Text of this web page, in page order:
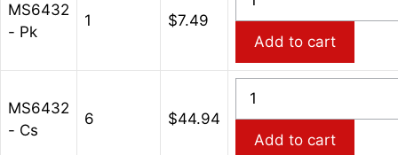
MS6432
- Pk
1 $7.49
2"
White
Adhesive
Labels
Add to cart
MS6432
- Cs
6 $44.94
MS6432
Add to cart